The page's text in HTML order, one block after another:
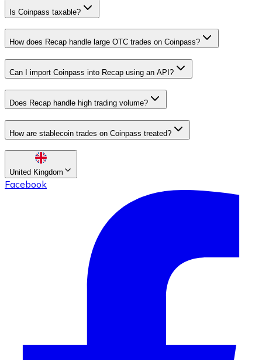
Is Coinpass taxable?
How does Recap handle large OTC trades on Coinpass?
Can I import Coinpass into Recap using an API?
Does Recap handle high trading volume?
How are stablecoin trades on Coinpass treated?
United Kingdom
Facebook